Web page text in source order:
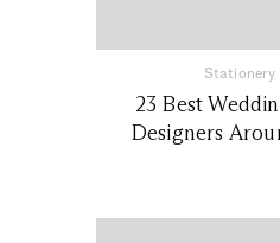
Stationery
23 Best
Designers